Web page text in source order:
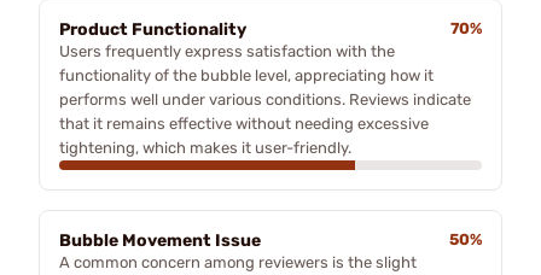
Product Functionality
70%
Users frequently express satisfaction with the
functionality of the bubble level, appreciating how it
performs well under various conditions. Reviews indicate
that it remains effective without needing excessive
tightening, which makes it user-friendly.
Bubble Movement Issue
50%
A common concern among reviewers is the slight